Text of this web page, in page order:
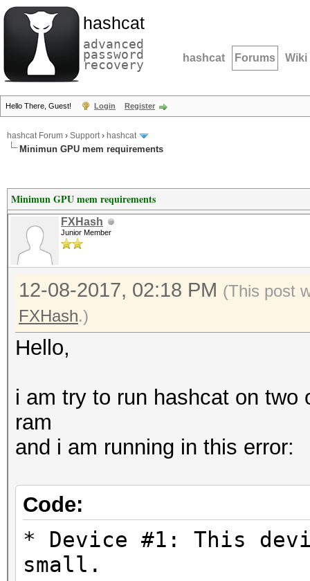
hashcat
advanced
password
recovery hashcat Forums Wiki
Hello There, Guest! Login Register
hashcat Forum › Support› hashcat
Minimun GPU mem requirements
Minimun GPU mem requirements
FXHash
Junior Member
12-08-2017, 02:18 PM (This post
FXHash.)
Hello,
i am try to run hashcat on two
ram
and i am running in this error:
Code:
* Device #1: This
small.